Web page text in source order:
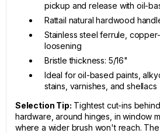
pickup and release with oil-
Rattail natural hardwood
Stainless steel ferrule,
loosening
Bristle thickness: 5/16"
Ideal for oil-based paints,
stains, varnishes, and shellacs
Selection Tip: Tightest cut-ins
hardware, around hinges, in window
where a wider brush won't reach.